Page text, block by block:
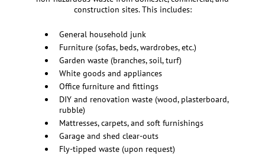
construction sites. This includes:
General household junk
Furniture (sofas, beds, wardrobes, etc.)
Garden waste (branches, soil, turf)
White goods and appliances
Office furniture and fittings
DIY and renovation waste (wood, plasterboard,
rubble)
Mattresses, carpets, and soft furnishings
Garage and shed clear-outs
Fly-tipped waste (upon request)